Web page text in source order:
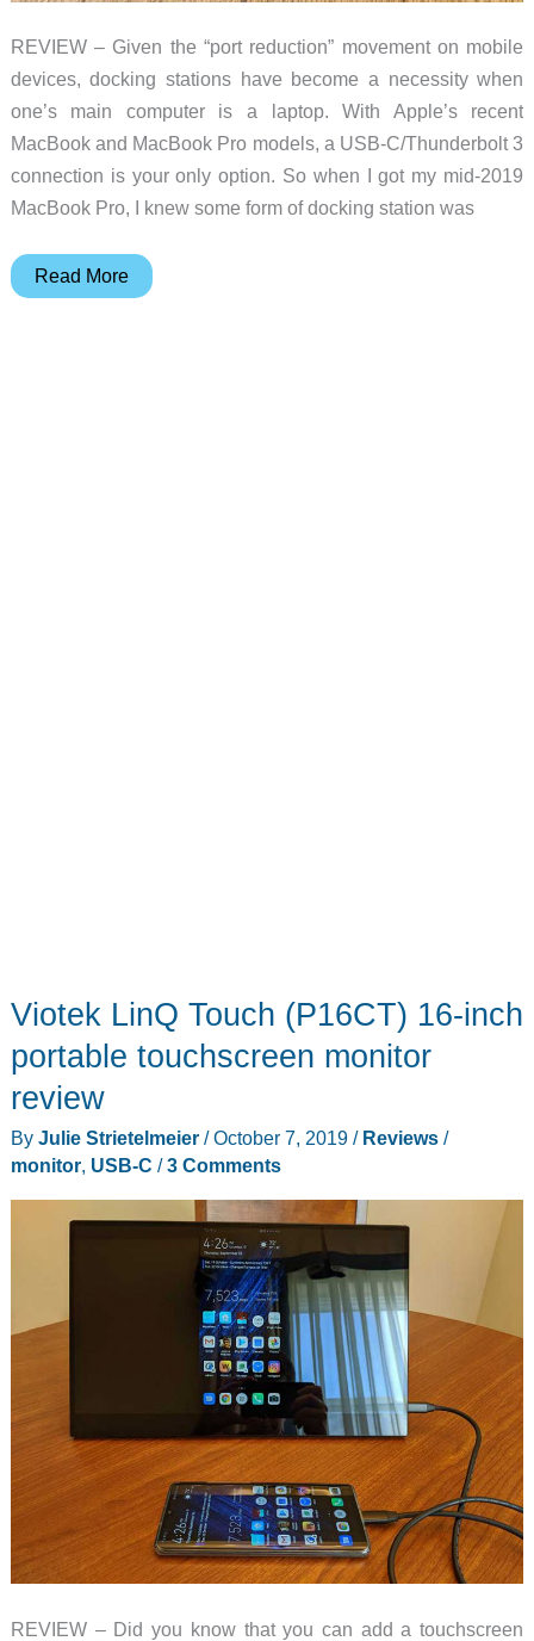
REVIEW – Given the “port reduction” movement on mobile
devices, docking stations have become a necessity when
one’s main computer is a laptop. With Apple’s recent
MacBook and MacBook Pro models, a USB-C/Thunderbolt 3
connection is your only option. So when I got my mid-2019
MacBook Pro, I knew some form of docking station was
Kensington
Read More
Viotek LinQ Touch (P16CT) 16-inch
portable touchscreen monitor
review
By Julie Strietelmeier /October 7, 2019 / Reviews/
monitor, USB-C /3 Comments
REVIEW – Did you know that you can add a touchscreen